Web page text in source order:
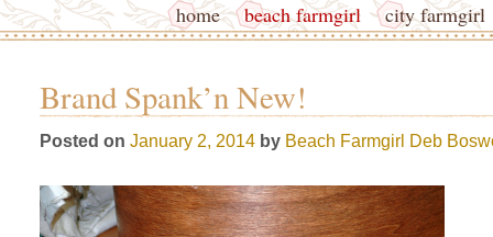
home beach farmgirl city farmgirl
Brand Spank’n New!
Posted on January 2, 2014 by Beach Farmgirl Deb